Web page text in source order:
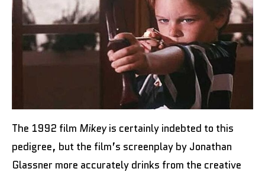
The 1992 film Mikeyis certainly indebted to this
pedigree, but the film’s screenplay by Jonathan
Glassner more accurately drinks from the creative